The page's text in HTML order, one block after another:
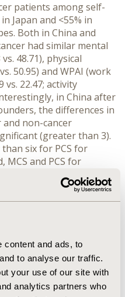
content and ads, to
to analyse our traffic.
your use of our site with
analytics partners who
patients among self-
Japan and <55% in
Both in China and
had similar mental
48.71), physical
50.95) and WPAI (work
22.47; activity
in China after
the differences in
and non-cancer
(greater than 3).
six for PCS for
MCS and PCS for
the differences in MCS
and non-cancer
significant in Japan.
to cancer patients
diagnosis of breast,